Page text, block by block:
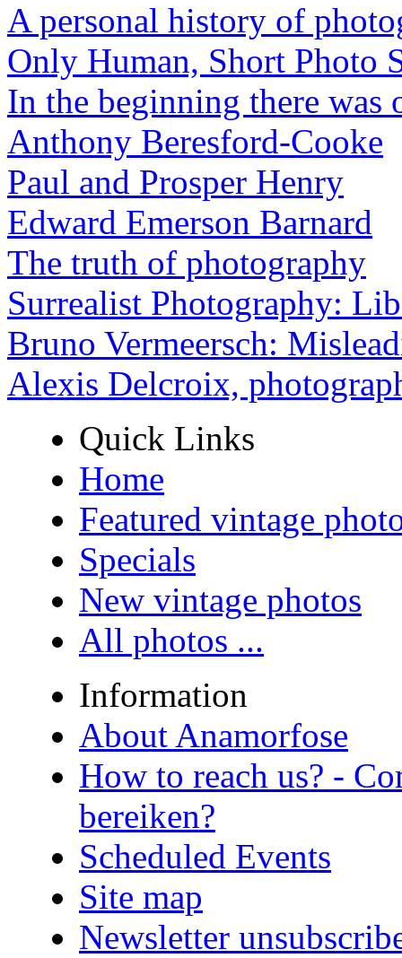
A personal history of
Only Human, Short Photo
In the beginning there
Anthony Beresford-Cooke
Paul and Prosper Henry
Edward Emerson Barnard
The truth of photography
Surrealist Photography:
Bruno Vermeersch:
Alexis Delcroix,
Quick Links
Home
Featured vintage
Specials
New vintage photos
All photos ...
Information
About Anamorfose
How to reach us? -
bereiken?
Scheduled Events
Site map
Newsletter